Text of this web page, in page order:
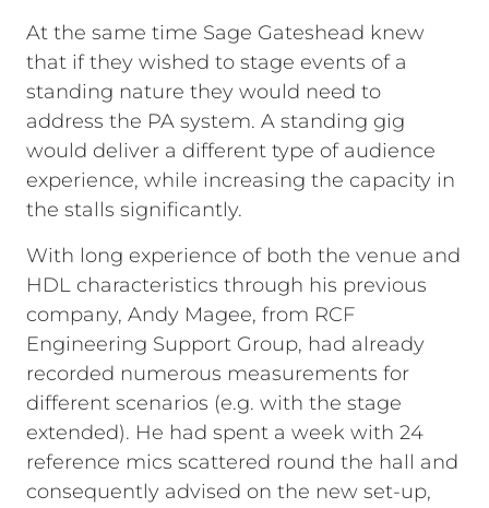
At the same time Sage Gateshead knew
that if they wished to stage events of a
standing nature they would need to
address the PA system. A standing gig
would deliver a different type of audience
experience, while increasing the capacity in
the stalls significantly.
With long experience of both the venue and
HDL characteristics through his previous
company, Andy Magee, from RCF
Engineering Support Group, had already
recorded numerous measurements for
different scenarios (e.g. with the stage
extended). He had spent a week with 24
reference mics scattered round the hall and
consequently advised on the new set-up,